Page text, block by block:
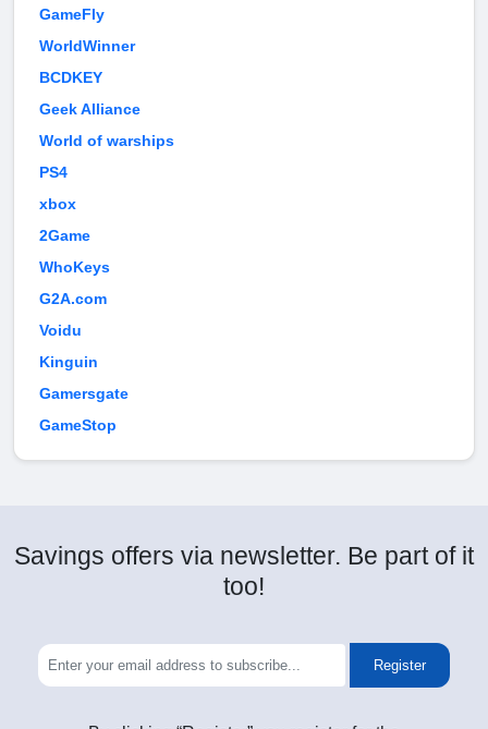
GameFly
WorldWinner
BCDKEY
Geek Alliance
World of warships
PS4
xbox
2Game
WhoKeys
G2A.com
Voidu
Kinguin
Gamersgate
GameStop
Savings offers via newsletter. Be part of it
too!
Register